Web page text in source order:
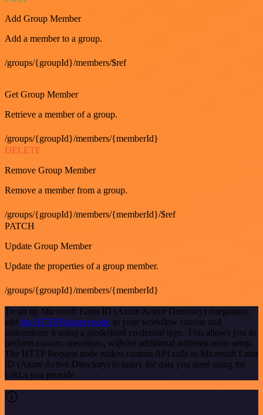
Add Group Member
Add a member to a group.
/groups/{groupId}/members/$ref
Get Group Member
Retrieve a member of a group.
/groups/{groupId}/members/{memberId}
DELETE
Remove Group Member
Remove a member from a group.
/groups/{groupId}/members/{memberId}/$ref
PATCH
Update Group Member
Update the properties of a group member.
/groups/{groupId}/members/{memberId}
To set up Microsoft Entra ID (Azure Active Directory) integration,
add the HTTP Request node to your workflow canvas and
authenticate it using a predefined credential type. This allows you to
perform custom operations, without additional authentication setup.
The HTTP Request node makes custom API calls to Microsoft Entra
ID (Azure Active Directory) to query the data you need using the
URLs you provide.